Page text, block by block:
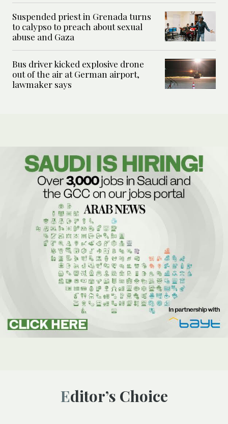
Suspended priest in Grenada turns
to calypso to preach about sexual
abuse and Gaza
Bus driver kicked explosive drone
out of the air at German airport,
lawmaker says
Editor’s Choice